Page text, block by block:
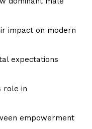
impact on modern
expectations
role in
empowerment